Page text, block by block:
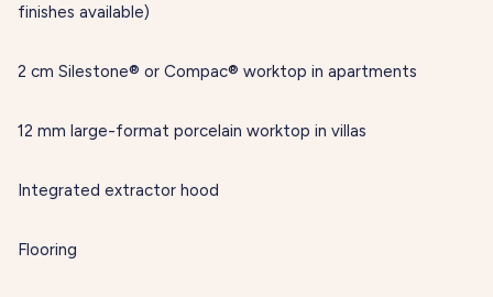
finishes available)
2 cm Silestone® or Compac® worktop in apartments
12 mm large-format porcelain worktop in villas
Integrated extractor hood
Flooring